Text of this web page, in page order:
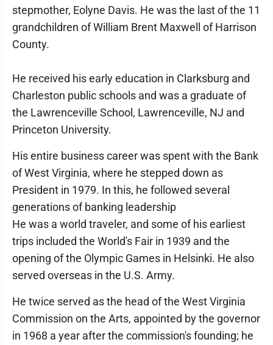
stepmother, Eolyne Davis. He was the last of the 11
grandchildren of William Brent Maxwell of Harrison
County.
He received his early education in Clarksburg and
Charleston public schools and was a graduate of
the Lawrenceville School, Lawrenceville, NJ and
Princeton University.
His entire business career was spent with the Bank
of West Virginia, where he stepped down as
President in 1979. In this, he followed several
generations of banking leadership
He was a world traveler, and some of his earliest
trips included the World's Fair in 1939 and the
opening of the Olympic Games in Helsinki. He also
served overseas in the U.S. Army.
He twice served as the head of the West Virginia
Commission on the Arts, appointed by the governor
in 1968 a year after the commission's founding; he